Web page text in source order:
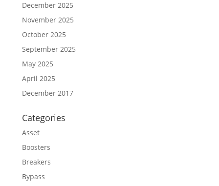
December 2025
November 2025
October 2025
September 2025
May 2025
April 2025
December 2017
Categories
Asset
Boosters
Breakers
Bypass